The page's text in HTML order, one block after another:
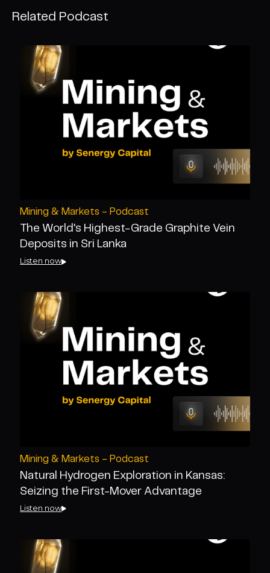
Related Podcast
Mining & Markets - Podcast
The World's Highest-Grade Graphite Vein
Deposits in Sri Lanka
Listen now
Mining & Markets - Podcast
Natural Hydrogen Exploration in Kansas:
Seizing the First-Mover Advantage
Listen now